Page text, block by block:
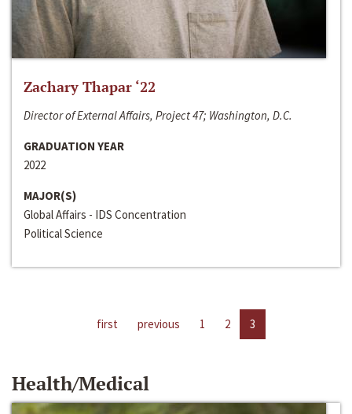
Zachary Thapar ‘22
Director of External Affairs, Project 47; Washington, D.C.
GRADUATION YEAR
2022
MAJOR(S)
Global Affairs - IDS Concentration
Political Science
first previous 1 2 3
Health/Medical